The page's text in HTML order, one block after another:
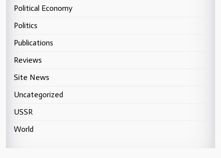
Political Economy
Politics
Publications
Reviews
Site News
Uncategorized
USSR
World